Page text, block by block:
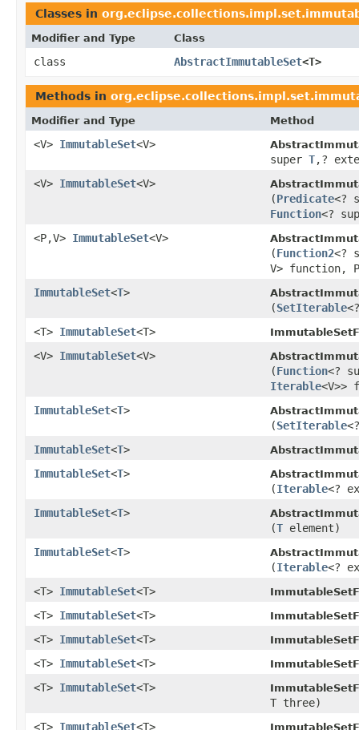
Classes in
Modifier and Type Class
class AbstractImmutableSet<T>
Methods in
Modifier and Type Method
<V> ImmutableSet<V>
super T,?
<V> ImmutableSet<V>
(Predicate<?
Function<?
<P,V> ImmutableSet<V>
(Function2<?
V> function,
ImmutableSet<T>
(SetIterable
<T> ImmutableSet<T>
<V> ImmutableSet<V>
(Function<?
Iterable<V>>
ImmutableSet<T>
(SetIterable
ImmutableSet<T>
ImmutableSet<T>
(Iterable<?
ImmutableSet<T>
(T element)
ImmutableSet<T>
(Iterable<?
<T> ImmutableSet<T>
<T> ImmutableSet<T>
<T> ImmutableSet<T>
<T> ImmutableSet<T>
<T> ImmutableSet<T>
T three)
<T> ImmutableSet<T>